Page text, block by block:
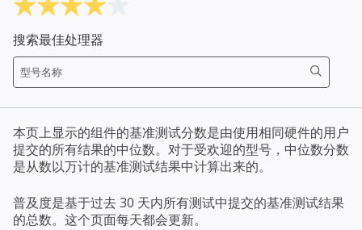
搜索最佳处理器
本页上显示的组件的基准测试分数是由使用相同硬件的用户
提交的所有结果的中位数。对于受欢迎的型号，中位数分数
是从数以万计的基准测试结果中计算出来的。
普及度是基于过去 30 天内所有测试中提交的基准测试结果
的总数。这个页面每天都会更新。